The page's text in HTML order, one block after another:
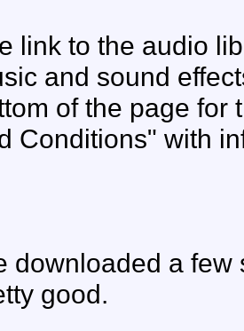
link to the audio
and sound
of the page for
Conditions" with
downloaded a few
good.